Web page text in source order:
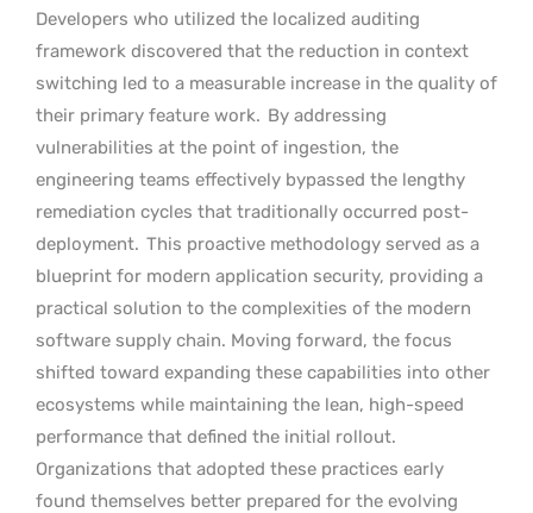
Developers who utilized the localized auditing
framework discovered that the reduction in context
switching led to a measurable increase in the quality of
their primary feature work. By addressing
vulnerabilities at the point of ingestion, the
engineering teams effectively bypassed the lengthy
remediation cycles that traditionally occurred post-
deployment. This proactive methodology served as a
blueprint for modern application security, providing a
practical solution to the complexities of the modern
software supply chain. Moving forward, the focus
shifted toward expanding these capabilities into other
ecosystems while maintaining the lean, high-speed
performance that defined the initial rollout.
Organizations that adopted these practices early
found themselves better prepared for the evolving